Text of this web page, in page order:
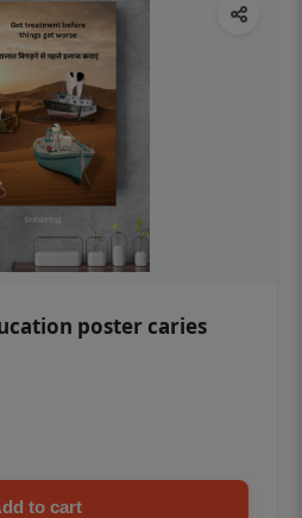
poster caries
to cart